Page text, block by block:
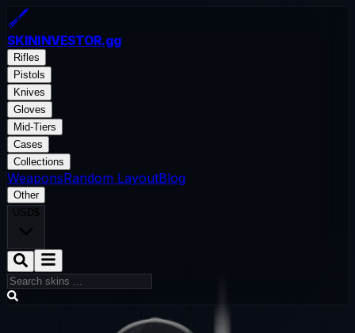
SKININVESTOR.gg
Rifles
Pistols
Knives
Gloves
Mid-Tiers
Cases
Collections
WeaponsRandom LayoutBlog
Other
USD$